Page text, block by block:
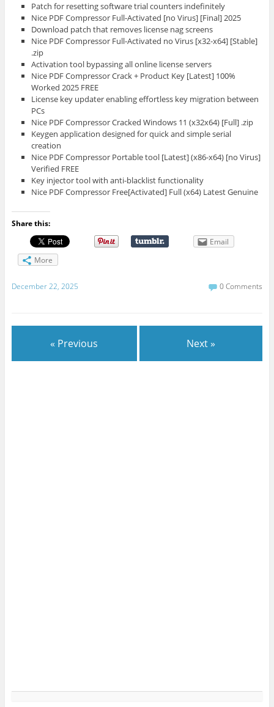
Patch for resetting software trial counters indefinitely
Nice PDF Compressor Full-Activated [no Virus] [Final] 2025
Download patch that removes license nag screens
Nice PDF Compressor Full-Activated no Virus [x32-x64] [Stable]
.zip
Activation tool bypassing all online license servers
Nice PDF Compressor Crack + Product Key [Latest] 100%
Worked 2025 FREE
License key updater enabling effortless key migration between
PCs
Nice PDF Compressor Cracked Windows 11 (x32x64) [Full] .zip
Keygen application designed for quick and simple serial
creation
Nice PDF Compressor Portable tool [Latest] (x86-x64) [no Virus]
Verified FREE
Key injector tool with anti-blacklist functionality
Nice PDF Compressor Free[Activated] Full (x64) Latest Genuine
Share this:
Email
More
December 22, 2025 0 Comments
« Previous Next »